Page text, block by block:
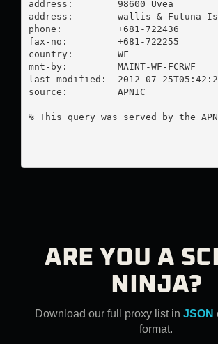
address:        98600 Uvea
address:        wallis & Futuna
phone:          +681-722436
fax-no:         +681-722255
country:        WF
mnt-by:         MAINT-WF-FCRWF
last-modified:  2012-07-
source:         APNIC
% This query was served by the
ARE YOU A
NINJA?
Download our full proxy list in JSON
format.